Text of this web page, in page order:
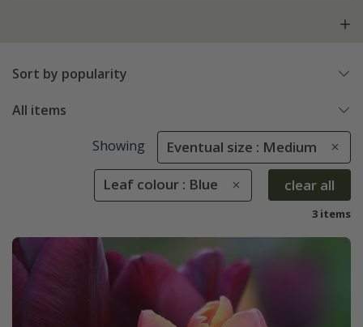
Sort by popularity
All items
Showing Eventual size : Medium
Leaf colour : Blue clear all
3 items